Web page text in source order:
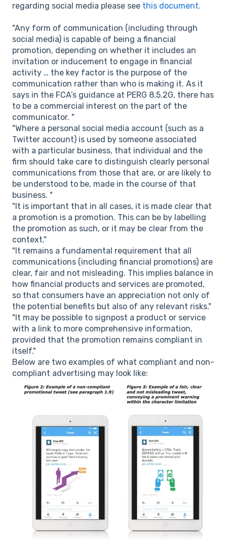
regarding social media please see this document.
"Any form of communication (including through
social media) is capable of being a financial
promotion, depending on whether it includes an
invitation or inducement to engage in financial
activity … the key factor is the purpose of the
communication rather than who is making it. As it
says in the FCA’s guidance at PERG 8.5.2G, there has
to be a commercial interest on the part of the
communicator. "
"Where a personal social media account (such as a
Twitter account) is used by someone associated
with a particular business, that individual and the
firm should take care to distinguish clearly personal
communications from those that are, or are likely to
be understood to be, made in the course of that
business. "
"It is important that in all cases, it is made clear that
a promotion is a promotion. This can be by labelling
the promotion as such, or it may be clear from the
context."
"It remains a fundamental requirement that all
communications (including financial promotions) are
clear, fair and not misleading. This implies balance in
how financial products and services are promoted,
so that consumers have an appreciation not only of
the potential benefits but also of any relevant risks."
"It may be possible to signpost a product or service
with a link to more comprehensive information,
provided that the promotion remains compliant in
itself."
Below are two examples of what compliant and non-
compliant advertising may look like: